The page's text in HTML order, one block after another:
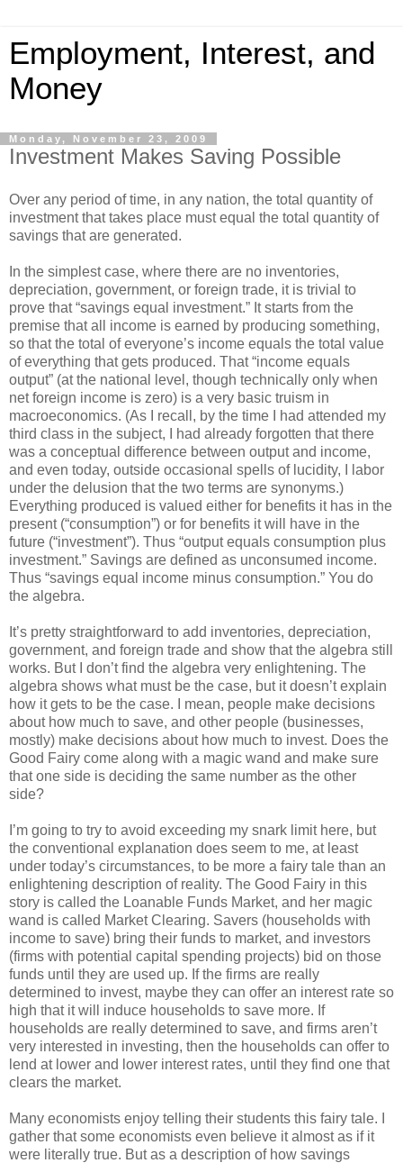
Employment, Interest, and
Money
Monday, November 23, 2009
Investment Makes Saving Possible
Over any period of time, in any nation, the total quantity of
investment that takes place must equal the total quantity of
savings that are generated.
In the simplest case, where there are no inventories,
depreciation, government, or foreign trade, it is trivial to
prove that “savings equal investment.” It starts from the
premise that all income is earned by producing something,
so that the total of everyone’s income equals the total value
of everything that gets produced. That “income equals
output” (at the national level, though technically only when
net foreign income is zero) is a very basic truism in
macroeconomics. (As I recall, by the time I had attended my
third class in the subject, I had already forgotten that there
was a conceptual difference between output and income,
and even today, outside occasional spells of lucidity, I labor
under the delusion that the two terms are synonyms.)
Everything produced is valued either for benefits it has in the
present (“consumption”) or for benefits it will have in the
future (“investment”). Thus “output equals consumption plus
investment.” Savings are defined as unconsumed income.
Thus “savings equal income minus consumption.” You do
the algebra.
It’s pretty straightforward to add inventories, depreciation,
government, and foreign trade and show that the algebra still
works. But I don’t find the algebra very enlightening. The
algebra shows what must be the case, but it doesn’t explain
how it gets to be the case. I mean, people make decisions
about how much to save, and other people (businesses,
mostly) make decisions about how much to invest. Does the
Good Fairy come along with a magic wand and make sure
that one side is deciding the same number as the other
side?
I’m going to try to avoid exceeding my snark limit here, but
the conventional explanation does seem to me, at least
under today’s circumstances, to be more a fairy tale than an
enlightening description of reality. The Good Fairy in this
story is called the Loanable Funds Market, and her magic
wand is called Market Clearing. Savers (households with
income to save) bring their funds to market, and investors
(firms with potential capital spending projects) bid on those
funds until they are used up. If the firms are really
determined to invest, maybe they can offer an interest rate so
high that it will induce households to save more. If
households are really determined to save, and firms aren’t
very interested in investing, then the households can offer to
lend at lower and lower interest rates, until they find one that
clears the market.
Many economists enjoy telling their students this fairy tale. I
gather that some economists even believe it almost as if it
were literally true. But as a description of how savings